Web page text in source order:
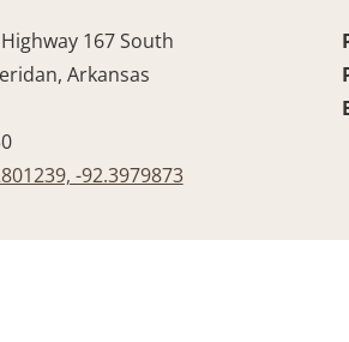
167 South
Arkansas
-92.3979873